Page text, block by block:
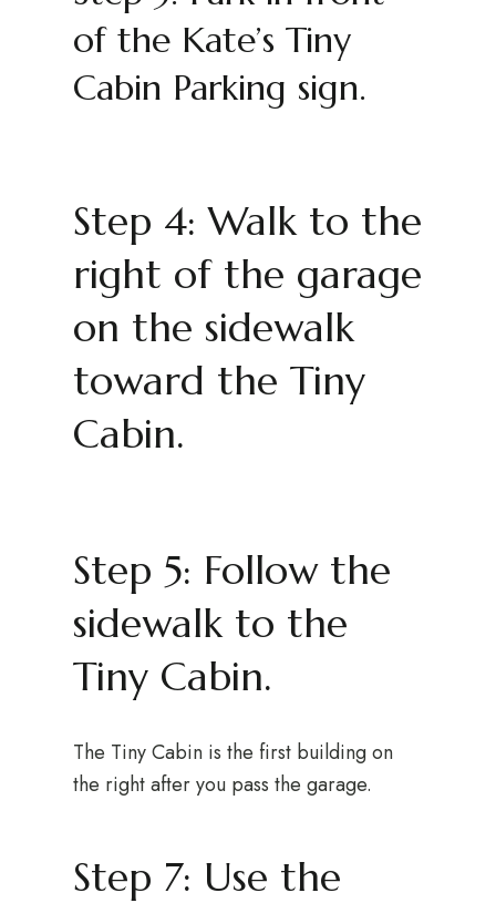
of the Kate’s Tiny
Cabin Parking sign.
Step 4: Walk to the
right of the garage
on the sidewalk
toward the Tiny
Cabin.
Step 5: Follow the
sidewalk to the
Tiny Cabin.
The Tiny Cabin is the first building on
the right after you pass the garage.
Step 7: Use the